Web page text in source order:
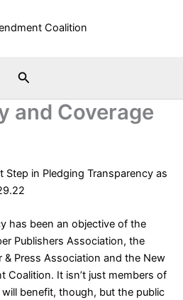
Search
and Coverage
Step in Pledging Transparency as
has been an objective of the
Publishers Association, the
& Press Association and the New
Coalition. It isn’t just members of
benefit, though, but the public